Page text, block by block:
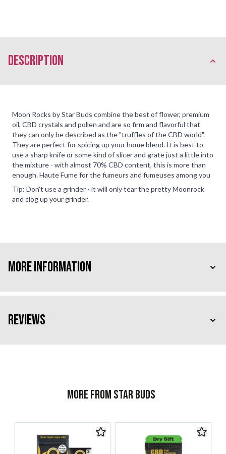
description
Moon Rocks by Star Buds combine the best of flower, premium
oil, CBD crystals and pollen and are so firm and flavorful that
they can only be described as the "truffles of the CBD world".
They are perfect for spicing up your home blend. It is best to
use a sharp knife or some kind of slicer and grate just a little into
the mixture - with almost 70% CBD content, this is more than
enough. Haute Fume for the fumeurs and fumeuses among you
Tip: Don't use a grinder - it will only tear the pretty Moonrock
and clog up your grinder.
More Information
Reviews
More from Star Buds